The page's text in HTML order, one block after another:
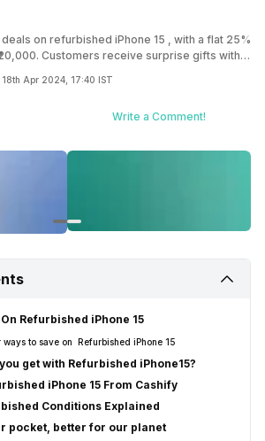
on refurbished iPhone 15 , with a flat 25%
Customers receive surprise gifts with
transparency about the condition of the
from Superb to Fair. By choosing
save money and contribute to
by reducing carbon emissions and
iPhone 15 is worth buying now,
18th Apr 2024, 17:40 IST
Write a Comment!
Refurbished iPhone 15
ways to save on Refurbished iPhone 15
get with Refurbished iPhone15?
iPhone 15 From Cashify
Conditions Explained
pocket, better for our planet